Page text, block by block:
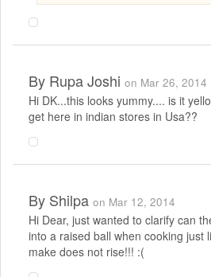
By Rupa Joshi on Mar 26, 2014
Hi DK...this looks yummy.... is it
get here in indian stores in Usa??
By Shilpa on Mar 12, 2014
Hi Dear, just wanted to clarify can
into a raised ball when cooking just
make does not rise!!! :(